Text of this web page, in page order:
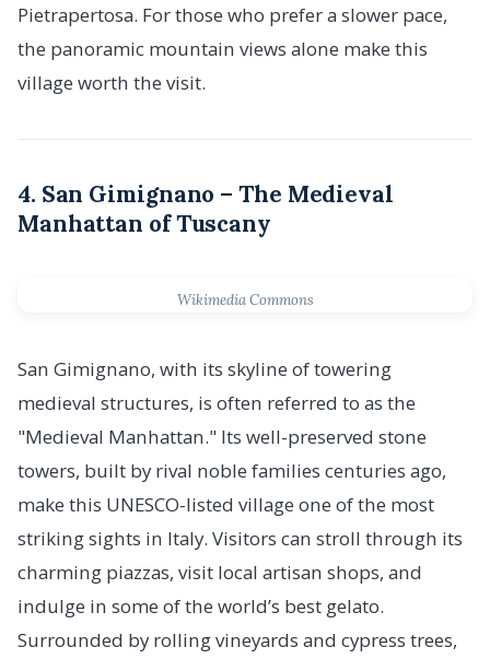
Pietrapertosa. For those who prefer a slower pace,
the panoramic mountain views alone make this
village worth the visit.
4. San Gimignano – The Medieval
Manhattan of Tuscany
Wikimedia Commons
San Gimignano, with its skyline of towering
medieval structures, is often referred to as the
"Medieval Manhattan." Its well-preserved stone
towers, built by rival noble families centuries ago,
make this UNESCO-listed village one of the most
striking sights in Italy. Visitors can stroll through its
charming piazzas, visit local artisan shops, and
indulge in some of the world’s best gelato.
Surrounded by rolling vineyards and cypress trees,